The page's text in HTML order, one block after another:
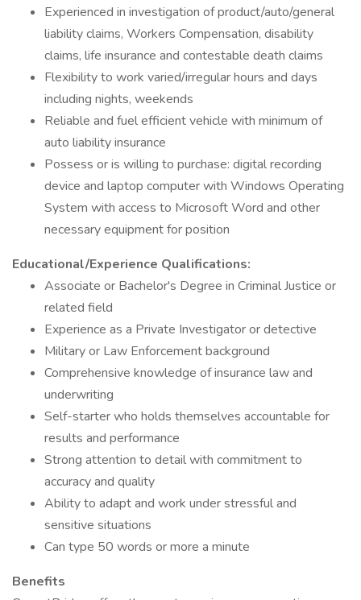
Experienced in investigation of product/auto/general
liability claims, Workers Compensation, disability
claims, life insurance and contestable death claims
Flexibility to work varied/irregular hours and days
including nights, weekends
Reliable and fuel efficient vehicle with minimum of
auto liability insurance
Possess or is willing to purchase: digital recording
device and laptop computer with Windows Operating
System with access to Microsoft Word and other
necessary equipment for position
Educational/Experience Qualifications:
Associate or Bachelor's Degree in Criminal Justice or
related field
Experience as a Private Investigator or detective
Military or Law Enforcement background
Comprehensive knowledge of insurance law and
underwriting
Self-starter who holds themselves accountable for
results and performance
Strong attention to detail with commitment to
accuracy and quality
Ability to adapt and work under stressful and
sensitive situations
Can type 50 words or more a minute
Benefits